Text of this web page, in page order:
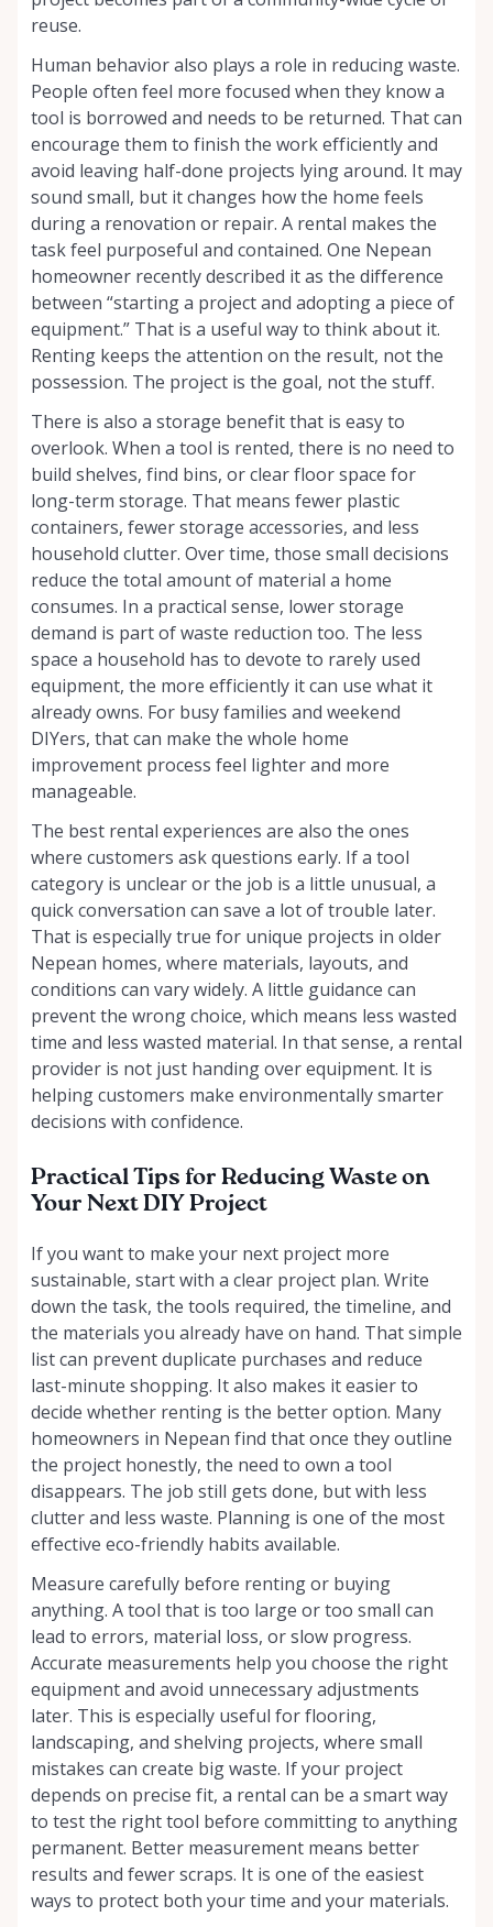
reuse.
Human behavior also plays a role in reducing waste.
People often feel more focused when they know a
tool is borrowed and needs to be returned. That can
encourage them to finish the work efficiently and
avoid leaving half-done projects lying around. It may
sound small, but it changes how the home feels
during a renovation or repair. A rental makes the
task feel purposeful and contained. One Nepean
homeowner recently described it as the difference
between “starting a project and adopting a piece of
equipment.” That is a useful way to think about it.
Renting keeps the attention on the result, not the
possession. The project is the goal, not the stuff.
There is also a storage benefit that is easy to
overlook. When a tool is rented, there is no need to
build shelves, find bins, or clear floor space for
long-term storage. That means fewer plastic
containers, fewer storage accessories, and less
household clutter. Over time, those small decisions
reduce the total amount of material a home
consumes. In a practical sense, lower storage
demand is part of waste reduction too. The less
space a household has to devote to rarely used
equipment, the more efficiently it can use what it
already owns. For busy families and weekend
DIYers, that can make the whole home
improvement process feel lighter and more
manageable.
The best rental experiences are also the ones
where customers ask questions early. If a tool
category is unclear or the job is a little unusual, a
quick conversation can save a lot of trouble later.
That is especially true for unique projects in older
Nepean homes, where materials, layouts, and
conditions can vary widely. A little guidance can
prevent the wrong choice, which means less wasted
time and less wasted material. In that sense, a rental
provider is not just handing over equipment. It is
helping customers make environmentally smarter
decisions with confidence.
Practical Tips for Reducing Waste on
Your Next DIY Project
If you want to make your next project more
sustainable, start with a clear project plan. Write
down the task, the tools required, the timeline, and
the materials you already have on hand. That simple
list can prevent duplicate purchases and reduce
last-minute shopping. It also makes it easier to
decide whether renting is the better option. Many
homeowners in Nepean find that once they outline
the project honestly, the need to own a tool
disappears. The job still gets done, but with less
clutter and less waste. Planning is one of the most
effective eco-friendly habits available.
Measure carefully before renting or buying
anything. A tool that is too large or too small can
lead to errors, material loss, or slow progress.
Accurate measurements help you choose the right
equipment and avoid unnecessary adjustments
later. This is especially useful for flooring,
landscaping, and shelving projects, where small
mistakes can create big waste. If your project
depends on precise fit, a rental can be a smart way
to test the right tool before committing to anything
permanent. Better measurement means better
results and fewer scraps. It is one of the easiest
ways to protect both your time and your materials.